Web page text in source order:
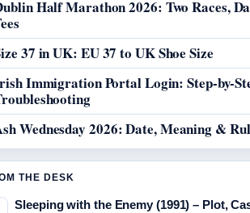
Half Marathon 2026: Two Races,
37 in UK: EU 37 to UK Shoe Size
Immigration Portal Login: Step-by-
Wednesday 2026: Date, Meaning &
THE DESK
Sleeping with the Enemy (1991) – Plot,